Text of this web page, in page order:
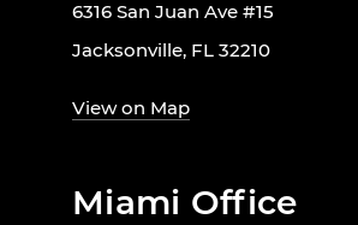
6316 San Juan Ave #15
Jacksonville, FL 32210
View on Map
Miami Office